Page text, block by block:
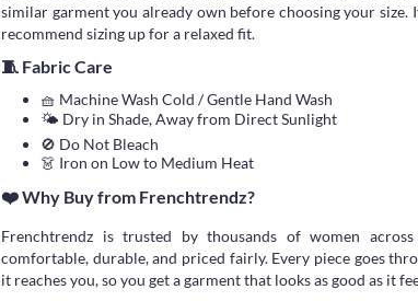
similar garment you already own before choosing your size.
recommend sizing up for a relaxed fit.
🧵 Fabric Care
🧺 Machine Wash Cold / Gentle Hand Wash
🌤 Dry in Shade, Away from Direct Sunlight
🚫 Do Not Bleach
👗 Iron on Low to Medium Heat
❤️ Why Buy from Frenchtrendz?
Frenchtrendz is trusted by thousands of women
comfortable, durable, and priced fairly. Every piece goes
it reaches you, so you get a garment that looks as good as it